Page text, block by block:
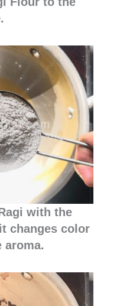
with the
changes color
aroma.